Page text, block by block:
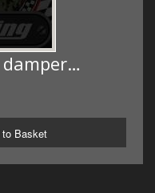
Basket